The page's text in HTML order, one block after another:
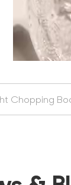
Chopping